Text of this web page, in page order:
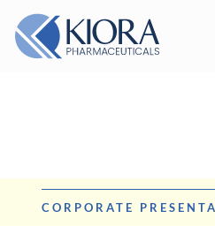
CORPORATE